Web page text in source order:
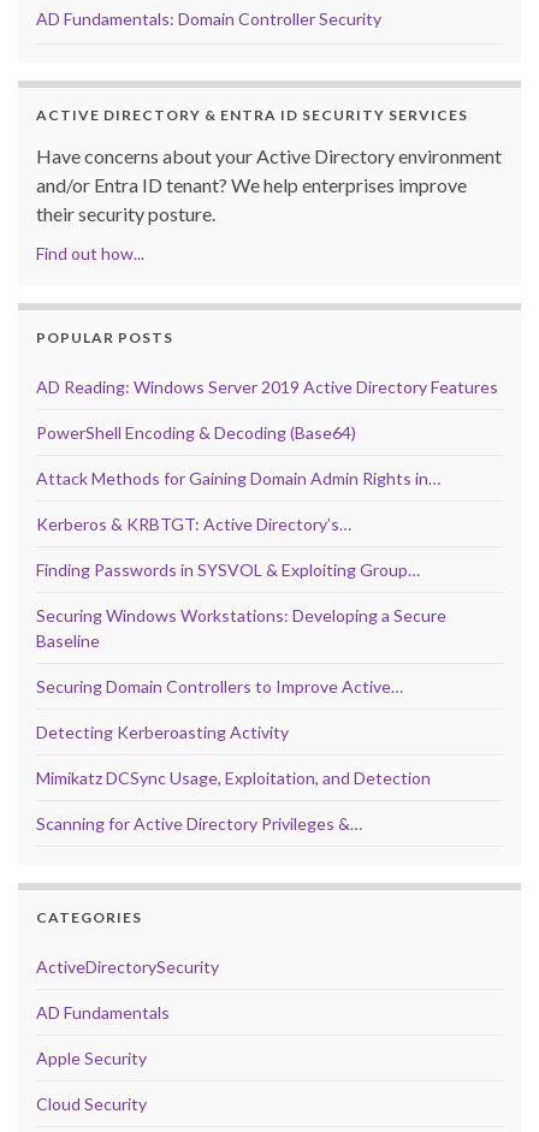
AD Fundamentals: Domain Controller Security
ACTIVE DIRECTORY & ENTRA ID SECURITY SERVICES
Have concerns about your Active Directory environment
and/or Entra ID tenant? We help enterprises improve
their security posture.
Find out how...
POPULAR POSTS
AD Reading: Windows Server 2019 Active Directory Features
PowerShell Encoding & Decoding (Base64)
Attack Methods for Gaining Domain Admin Rights in…
Kerberos & KRBTGT: Active Directory’s…
Finding Passwords in SYSVOL & Exploiting Group…
Securing Windows Workstations: Developing a Secure
Baseline
Securing Domain Controllers to Improve Active…
Detecting Kerberoasting Activity
Mimikatz DCSync Usage, Exploitation, and Detection
Scanning for Active Directory Privileges &…
CATEGORIES
ActiveDirectorySecurity
AD Fundamentals
Apple Security
Cloud Security